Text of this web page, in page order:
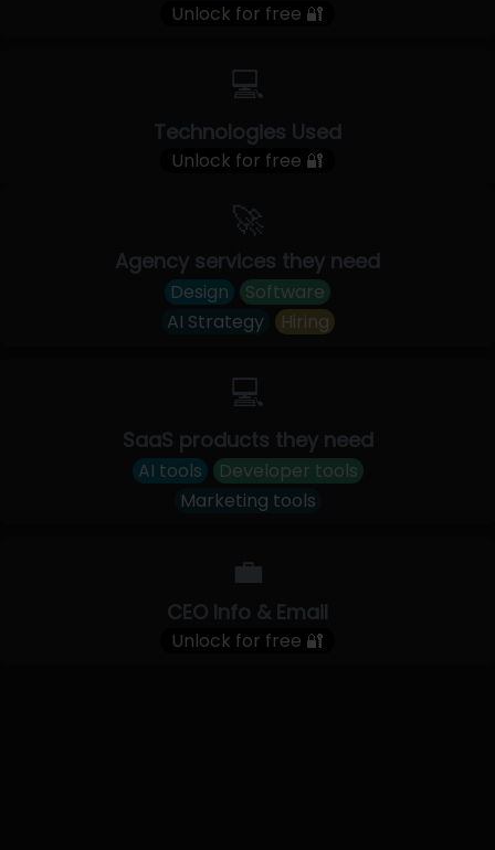
Unlock for free 🔐
💻
Technologies Used
Unlock for free 🔐
🚀
Agency services they need
Design
Software
AI Strategy
Hiring
💻
SaaS products they need
AI tools
Developer tools
Marketing tools
💼
CEO Info & Email
Unlock for free 🔐